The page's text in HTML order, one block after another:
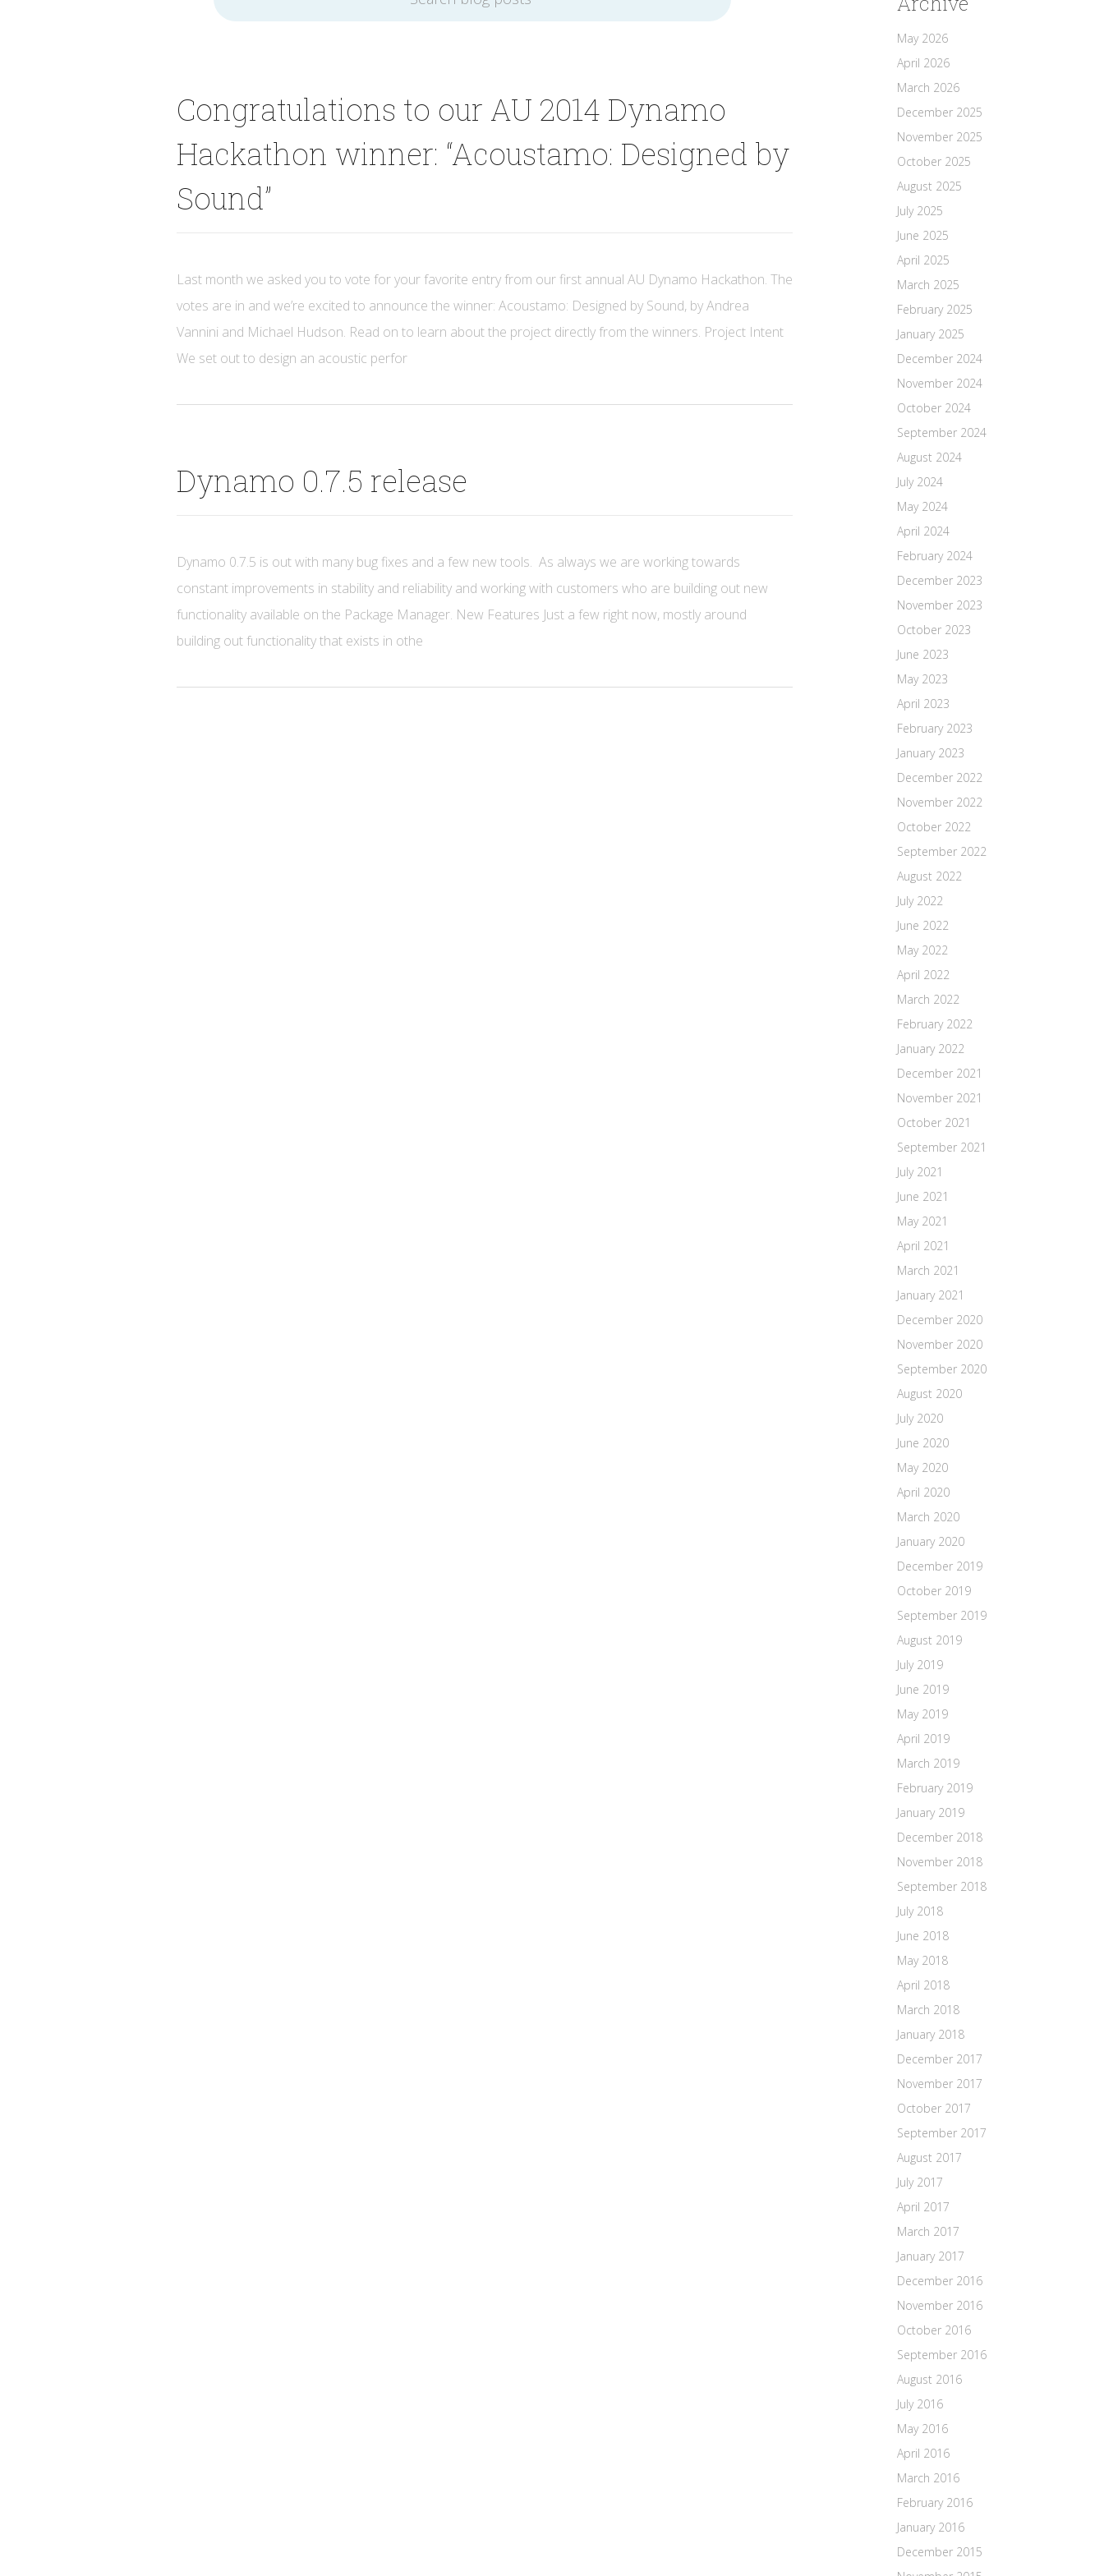
Congratulations to our AU 2014 Dynamo
Hackathon winner: “Acoustamo: Designed by
Sound”
Last month we asked you to vote for your favorite entry from our first annual AU Dynamo Hackathon. The
votes are in and we’re excited to announce the winner: Acoustamo: Designed by Sound, by Andrea
Vannini and Michael Hudson. Read on to learn about the project directly from the winners. Project Intent
We set out to design an acoustic perfor
Dynamo 0.7.5 release
Dynamo 0.7.5 is out with many bug fixes and a few new tools. As always we are working towards
constant improvements in stability and reliability and working with customers who are building out new
functionality available on the Package Manager. New Features Just a few right now, mostly around
building out functionality that exists in othe
May 2026
April 2026
March 2026
December 2025
November 2025
October 2025
August 2025
July 2025
June 2025
April 2025
March 2025
February 2025
January 2025
December 2024
November 2024
October 2024
September 2024
August 2024
July 2024
May 2024
April 2024
February 2024
December 2023
November 2023
October 2023
June 2023
May 2023
April 2023
February 2023
January 2023
December 2022
November 2022
October 2022
September 2022
August 2022
July 2022
June 2022
May 2022
April 2022
March 2022
February 2022
January 2022
December 2021
November 2021
October 2021
September 2021
July 2021
June 2021
May 2021
April 2021
March 2021
January 2021
December 2020
November 2020
September 2020
August 2020
July 2020
June 2020
May 2020
April 2020
March 2020
January 2020
December 2019
October 2019
September 2019
August 2019
July 2019
June 2019
May 2019
April 2019
March 2019
February 2019
January 2019
December 2018
November 2018
September 2018
July 2018
June 2018
May 2018
April 2018
March 2018
January 2018
December 2017
November 2017
October 2017
September 2017
August 2017
July 2017
April 2017
March 2017
January 2017
December 2016
November 2016
October 2016
September 2016
August 2016
July 2016
May 2016
April 2016
March 2016
February 2016
January 2016
December 2015